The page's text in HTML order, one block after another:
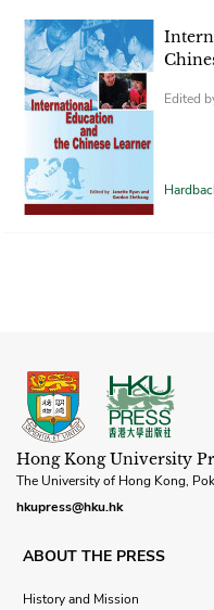
Edited
Hong Kong University
The University of Hong Kong,
hkupress@hku.hk
ABOUT THE PRESS
History and Mission